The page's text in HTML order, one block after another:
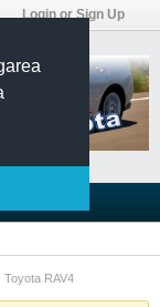
Login or Sign Up
Toyota RAV4